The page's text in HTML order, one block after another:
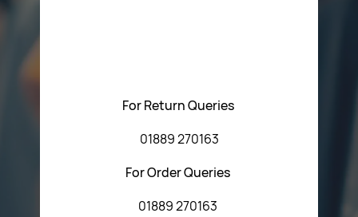
For Return Queries
01889 270163
For Order Queries
01889 270163